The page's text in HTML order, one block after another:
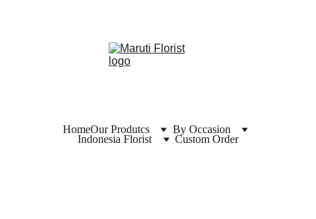
HomeOur Produtcs
By Occasion
Indonesia Florist
Custom Order